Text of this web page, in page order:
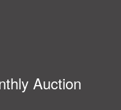
Auction